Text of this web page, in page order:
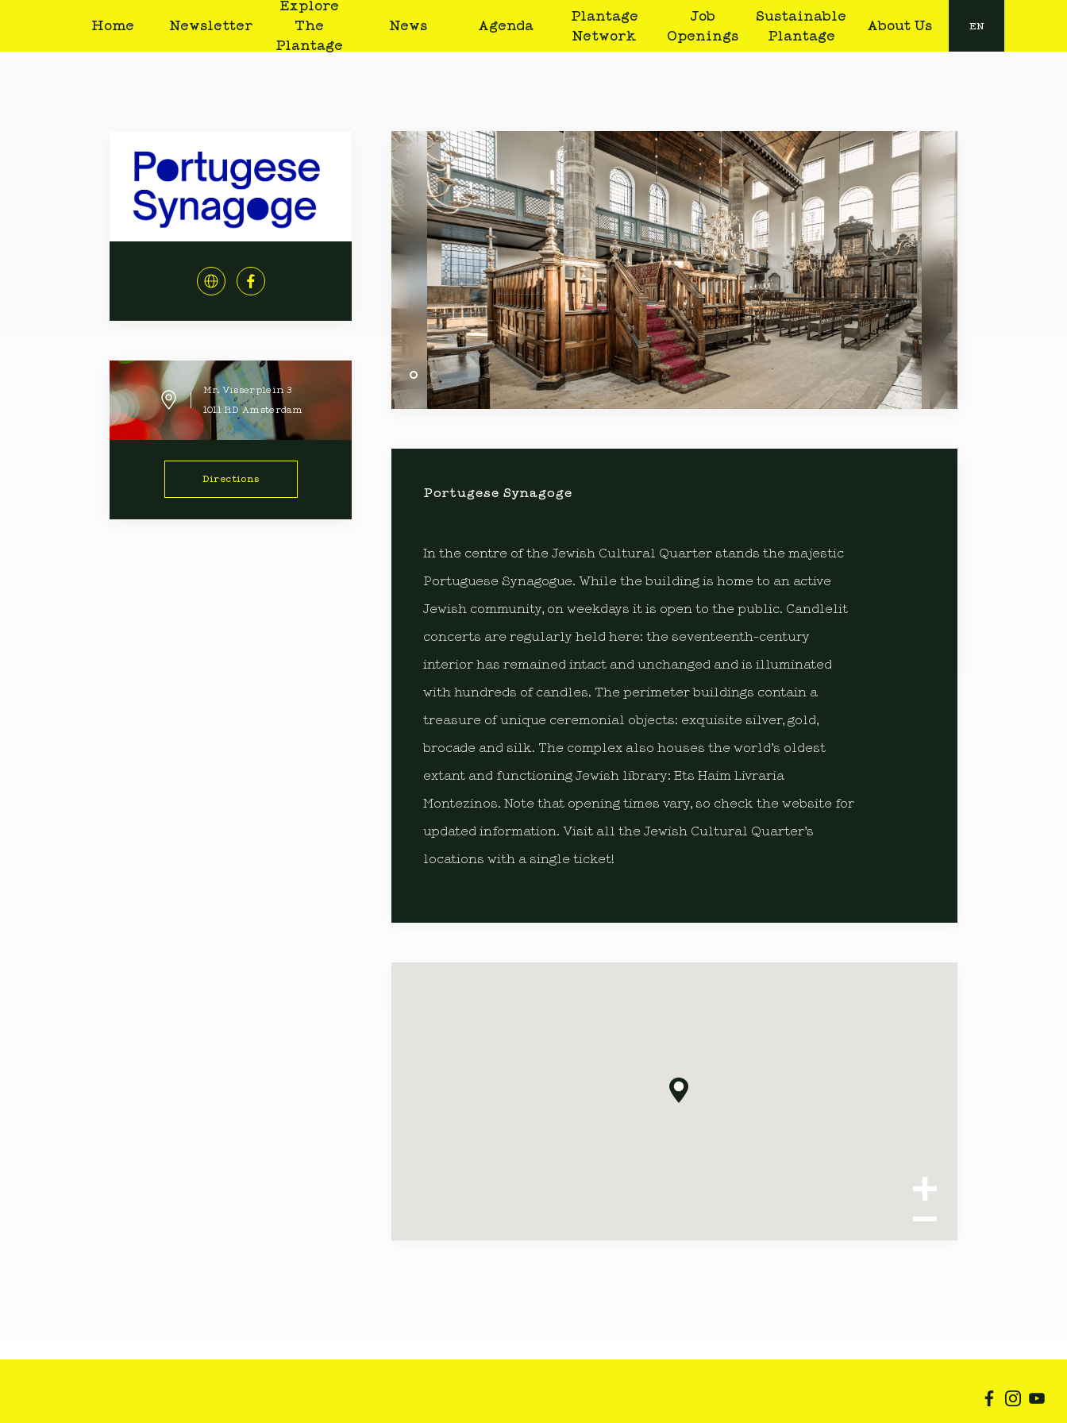
Home Newsletter
Explore
The
Plantage
News Agenda
Plantage
Network
Job
Openings
Sustainable
Plantage
About Us EN
Mr. Visserplein 3
1011 RD Amsterdam
Directions
Portugese Synagoge
In the centre of the Jewish Cultural Quarter stands the majestic
Portuguese Synagogue. While the building is home to an active
Jewish community, on weekdays it is open to the public. Candlelit
concerts are regularly held here: the seventeenth-century
interior has remained intact and unchanged and is illuminated
with hundreds of candles. The perimeter buildings contain a
treasure of unique ceremonial objects: exquisite silver, gold,
brocade and silk. The complex also houses the world’s oldest
extant and functioning Jewish library: Ets Haim Livraria
Montezinos. Note that opening times vary, so check the website for
updated information. Visit all the Jewish Cultural Quarter’s
locations with a single ticket!